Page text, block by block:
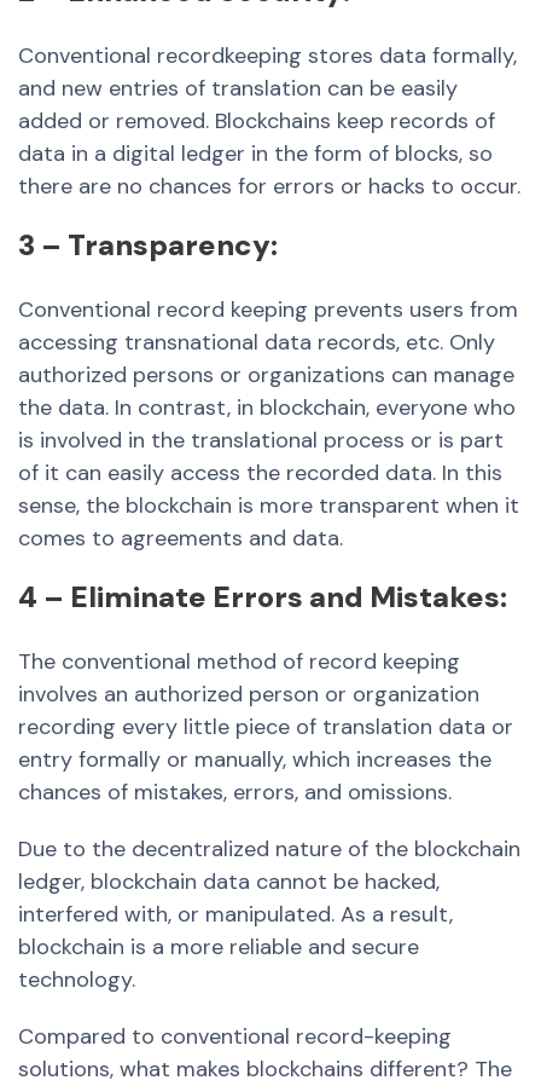
Conventional recordkeeping stores data formally,
and new entries of translation can be easily
added or removed. Blockchains keep records of
data in a digital ledger in the form of blocks, so
there are no chances for errors or hacks to occur.
3 – Transparency:
Conventional record keeping prevents users from
accessing transnational data records, etc. Only
authorized persons or organizations can manage
the data. In contrast, in blockchain, everyone who
is involved in the translational process or is part
of it can easily access the recorded data. In this
sense, the blockchain is more transparent when it
comes to agreements and data.
4 – Eliminate Errors and Mistakes:
The conventional method of record keeping
involves an authorized person or organization
recording every little piece of translation data or
entry formally or manually, which increases the
chances of mistakes, errors, and omissions.
Due to the decentralized nature of the blockchain
ledger, blockchain data cannot be hacked,
interfered with, or manipulated. As a result,
blockchain is a more reliable and secure
technology.
Compared to conventional record-keeping
solutions, what makes blockchains different? The